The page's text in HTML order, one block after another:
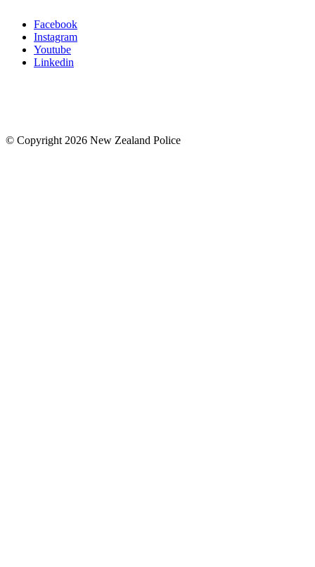
Facebook
Instagram
Youtube
Linkedin
© Copyright 2026 New Zealand Police